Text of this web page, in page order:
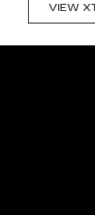
VIEW